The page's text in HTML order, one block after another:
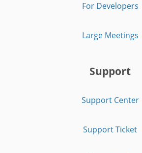
For Developers
Large Meetings
Support
Support Center
Support Ticket